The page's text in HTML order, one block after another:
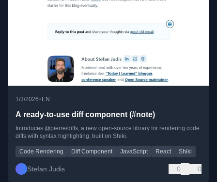
1/3/2026•EN
A ready-to-use diff component (#note)
Introduces @pierre/diffs, a new open-source library for rendering code
diffs with syntax highlighting, built on Shiki.
Code Rendering Diff Component JavaScript React Shiki
Stefan Judis 0 0